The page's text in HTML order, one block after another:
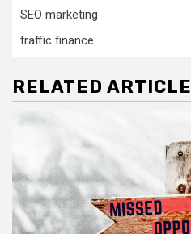
SEO marketing
traffic finance
RELATED ARTICLE